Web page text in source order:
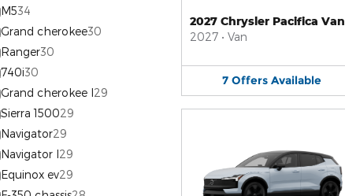
M534
Grand cherokee30
Ranger30
740i30
Grand cherokee l29
Sierra 150029
Navigator29
Navigator l29
Equinox ev29
2027 Chrysler Pacifica Van
2027 • Van
7 Offers Available